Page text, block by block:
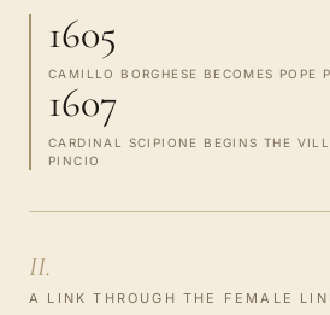
1605
CAMILLO BORGHESE BECOMES POPE
1607
CARDINAL SCIPIONE BEGINS THE
PINCIO
II.
A LINK THROUGH THE FEMALE